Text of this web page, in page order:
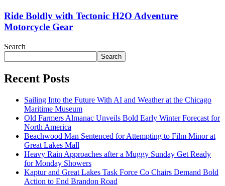
Ride Boldly with Tectonic H2O Adventure
Motorcycle Gear
Search
Search
Recent Posts
Sailing Into the Future With AI and Weather at the Chicago
Maritime Museum
Old Farmers Almanac Unveils Bold Early Winter Forecast for
North America
Beachwood Man Sentenced for Attempting to Film Minor at
Great Lakes Mall
Heavy Rain Approaches after a Muggy Sunday Get Ready
for Monday Showers
Kaptur and Great Lakes Task Force Co Chairs Demand Bold
Action to End Brandon Road